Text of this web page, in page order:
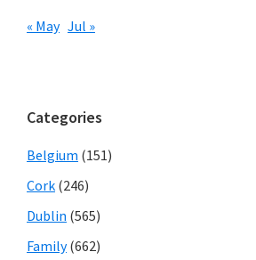
« May Jul »
Categories
Belgium (151)
Cork (246)
Dublin (565)
Family(662)